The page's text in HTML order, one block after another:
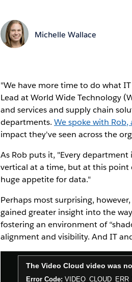
Michelle Wallace
"We have more time to do what
Lead at World Wide Technology
and services and supply chain
departments. We spoke with
impact they've seen across the
As Rob puts it, "Every
vertical at a time, but at this point
huge appetite for data."
Perhaps most surprising,
gained greater insight into the
fostering an environment of
alignment and visibility. And IT